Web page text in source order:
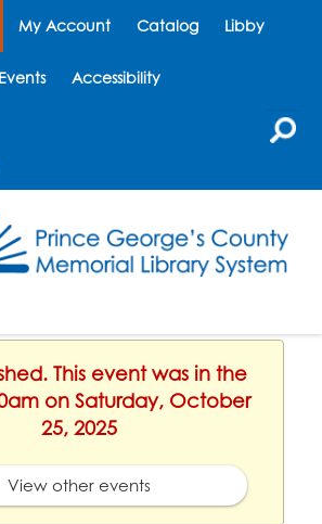
My Account Catalog Libby
Events Accessibility
This event was in the
on Saturday, October
25, 2025
View other events